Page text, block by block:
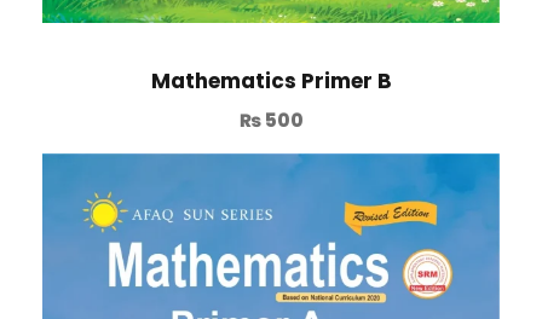
Mathematics Primer B
₨500